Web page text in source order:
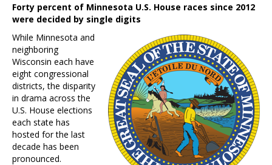
Forty percent of Minnesota U.S. House races since 2012
were decided by single digits
While Minnesota and
neighboring
Wisconsin each have
eight congressional
districts, the disparity
in drama across the
U.S. House elections
each state has
hosted for the last
decade has been
pronounced.